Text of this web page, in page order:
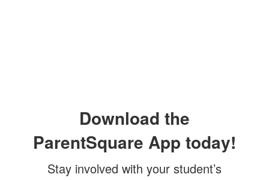
Download the
ParentSquare App today!
Stay involved with your student’s